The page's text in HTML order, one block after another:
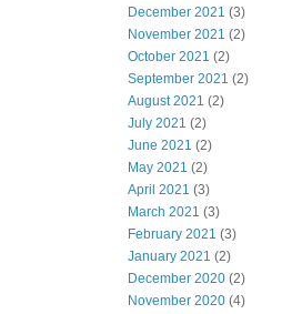
December 2021 (3)
November 2021 (2)
October 2021 (2)
September 2021 (2)
August 2021 (2)
July 2021 (2)
June 2021 (2)
May 2021 (2)
April 2021 (3)
March 2021 (3)
February 2021 (3)
January 2021 (2)
December 2020 (2)
November 2020 (4)